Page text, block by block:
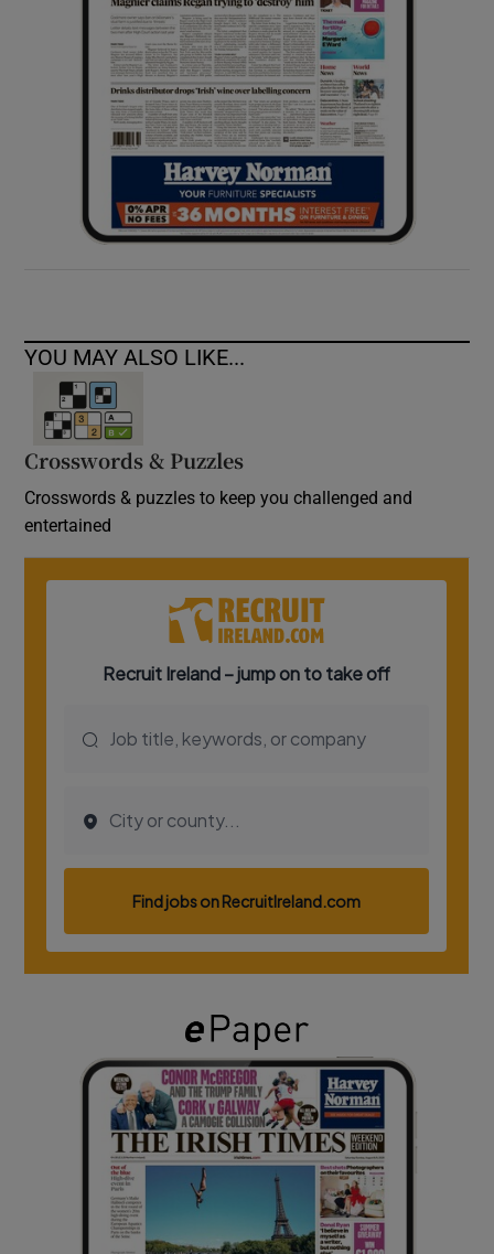
Show Sponsored sub sections
YOU MAY ALSO LIKE...
Crosswords & Puzzles
Crosswords & puzzles to keep you challenged and
entertained